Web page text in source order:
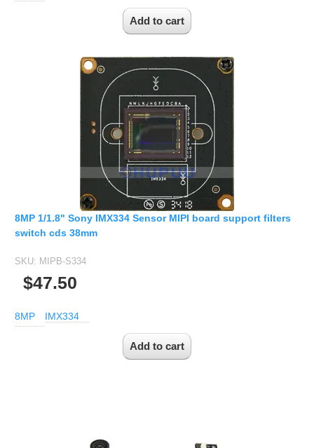
8MP 1/1.8" Sony IMX334 Sensor MIPI board support filters
switch cds 38mm
SKU: MIPB-S334
$47.50
8MP IMX334